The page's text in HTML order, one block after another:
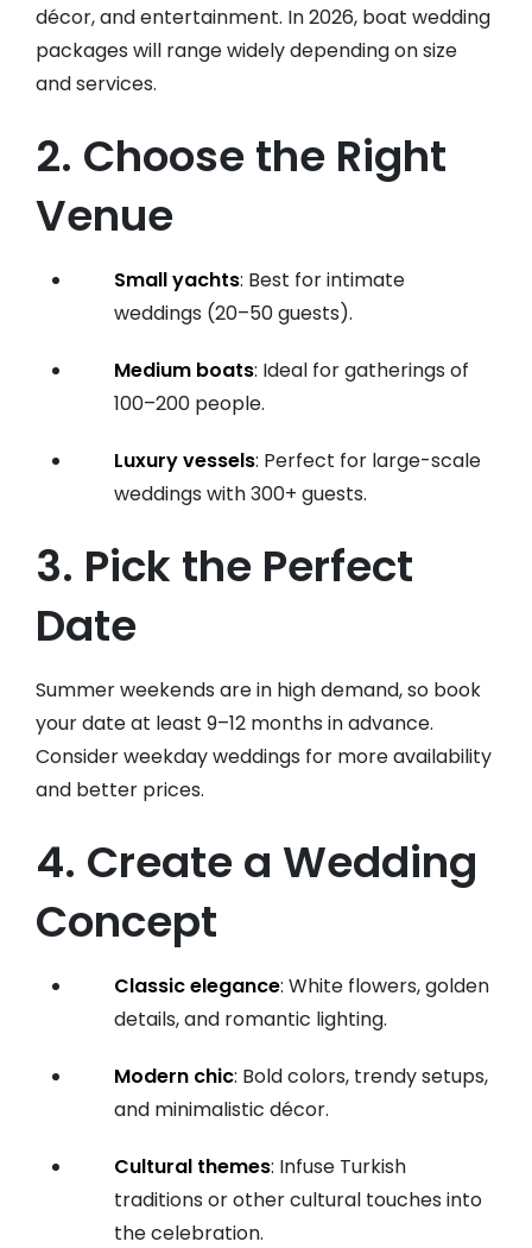
décor, and entertainment. In 2026, boat wedding
packages will range widely depending on size
and services.
2. Choose the Right
Venue
Small yachts: Best for intimate
weddings (20–50 guests).
Medium boats: Ideal for gatherings of
100–200 people.
Luxury vessels: Perfect for large-scale
weddings with 300+ guests.
3. Pick the Perfect
Date
Summer weekends are in high demand, so book
your date at least 9–12 months in advance.
Consider weekday weddings for more availability
and better prices.
4. Create a Wedding
Concept
Classic elegance: White flowers, golden
details, and romantic lighting.
Modern chic: Bold colors, trendy setups,
and minimalistic décor.
Cultural themes: Infuse Turkish
traditions or other cultural touches into
the celebration.